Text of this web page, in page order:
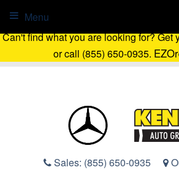
Can't find what you are looking for? Get
or call (855) 650-0935.
Sales: (855) 650-0935
Menu